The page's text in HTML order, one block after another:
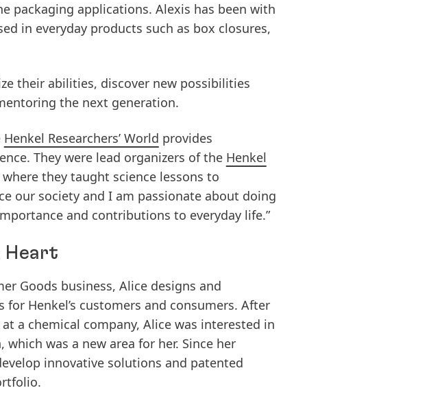
packaging applications. Alexis has been with
in everyday products such as box closures,
their abilities, discover new possibilities
the next generation.
Henkel Researchers’ World provides
They were lead organizers of the Henkel
they taught science lessons to
our society and I am passionate about doing
and contributions to everyday life.”
Heart
Goods business, Alice designs and
Henkel’s customers and consumers. After
a chemical company, Alice was interested in
was a new area for her. Since her
innovative solutions and patented